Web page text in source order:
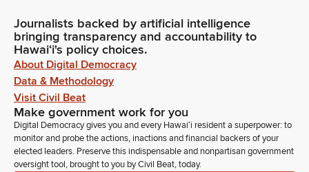
Journalists backed by artificial intelligence
bringing transparency and accountability to
Hawaiʻi's policy choices.
About Digital Democracy
Data & Methodology
Visit Civil Beat
Make government work for you
Digital Democracy gives you and every Hawaiʻi resident a superpower: to
monitor and probe the actions, inactions and financial backers of your
elected leaders. Preserve this indispensable and nonpartisan government
oversight tool, brought to you by Civil Beat, today.